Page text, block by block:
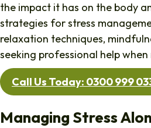
the impact it has on the body
strategies for stress
relaxation techniques,
seeking professional help when
Call Us Today: 0300 999
Managing Stress